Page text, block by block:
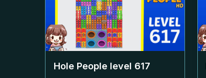
Hole People level 617